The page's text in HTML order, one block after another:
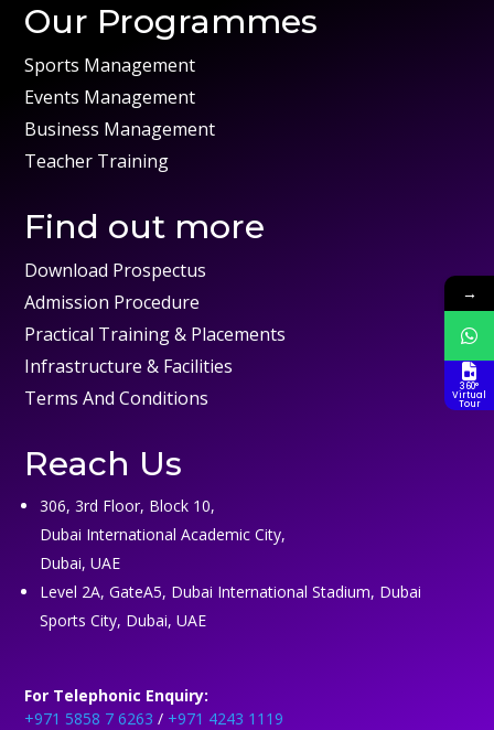
Our Programmes
Sports Management
Events Management
Business Management
Teacher Training
Find out more
Download Prospectus
Admission Procedure
Practical Training & Placements
Infrastructure & Facilities
Terms And Conditions
Reach Us
306, 3rd Floor, Block 10,
Dubai International Academic City,
Dubai, UAE
Level 2A, GateA5, Dubai International Stadium, Dubai
Sports City, Dubai, UAE
For Telephonic Enquiry:
+971 5858 7 6263 / +971 4243 1119
→
360°
Virtual
Tour